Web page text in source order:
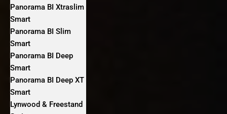
Panorama BI Xtraslim
Smart
Panorama BI Slim
Smart
Panorama BI Deep
Smart
Panorama BI Deep XT
Smart
Lynwood & Freestand